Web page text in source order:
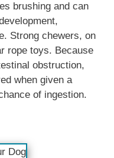
brushing and can
Strong chewers, on
rope toys. Because
obstruction,
when given a
of ingestion.